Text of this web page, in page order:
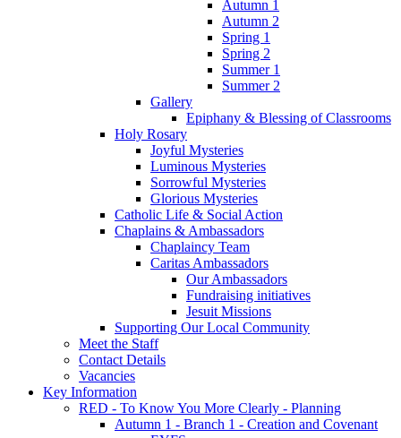
Autumn 1
Autumn 2
Spring 1
Spring 2
Summer 1
Summer 2
Gallery
Epiphany & Blessing of Classrooms
Holy Rosary
Joyful Mysteries
Luminous Mysteries
Sorrowful Mysteries
Glorious Mysteries
Catholic Life & Social Action
Chaplains & Ambassadors
Chaplaincy Team
Caritas Ambassadors
Our Ambassadors
Fundraising initiatives
Jesuit Missions
Supporting Our Local Community
Meet the Staff
Contact Details
Vacancies
Key Information
RED - To Know You More Clearly - Planning
Autumn 1 - Branch 1 - Creation and Covenant